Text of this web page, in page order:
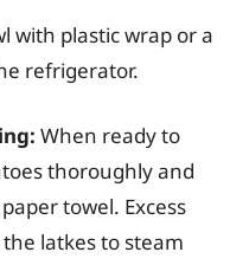
with plastic wrap or a
refrigerator.
When ready to
thoroughly and
towel. Excess
latkes to steam